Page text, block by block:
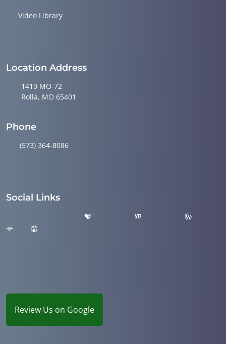
Video Library
Location Address
1410 MO-72
Rolla, MO 65401
Phone
(573) 364-8086
Social Links
Review Us on Google